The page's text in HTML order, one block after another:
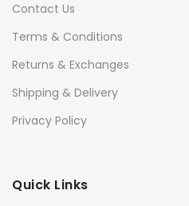
Contact Us
Terms & Conditions
Returns & Exchanges
Shipping & Delivery
Privacy Policy
Quick Links